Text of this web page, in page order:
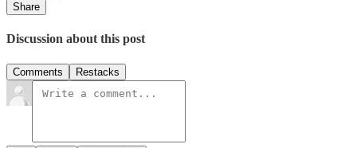
Share
Discussion about this post
Comments Restacks